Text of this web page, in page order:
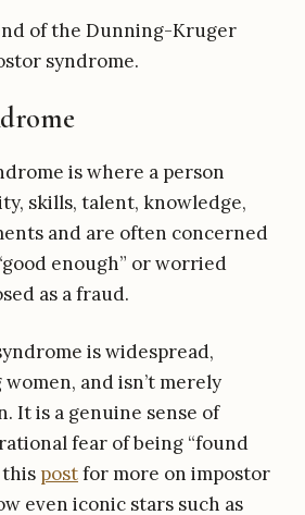
of the Dunning-Kruger
syndrome.
is where a person
skills, talent, knowledge,
and are often concerned
enough” or worried
as a fraud.
is widespread,
and isn’t merely
It is a genuine sense of
fear of being “found
this postfor more on impostor
even iconic stars such as